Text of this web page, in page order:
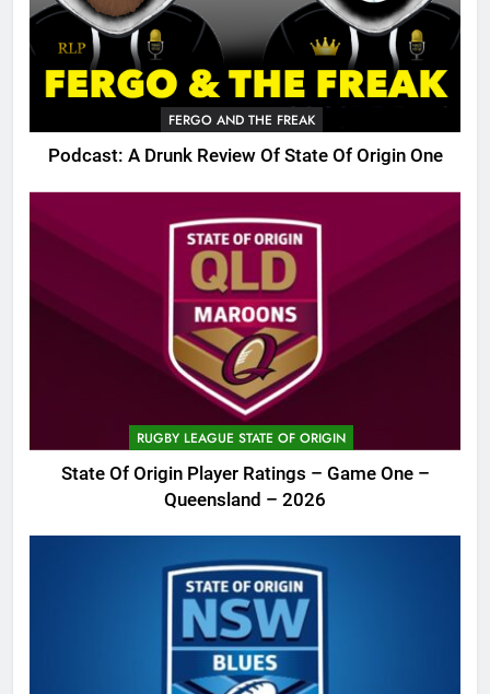
FERGO AND THE FREAK
Podcast: A Drunk Review Of State Of Origin One
RUGBY LEAGUE STATE OF ORIGIN
State Of Origin Player Ratings – Game One –
Queensland – 2026